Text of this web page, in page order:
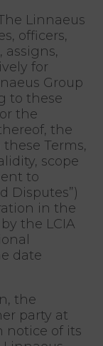
Linnaeus
officers,
assigns,
for
Group
to these
the
the
Terms,
scope
to
Disputes”)
in the
the LCIA
date
the
party at
notice of its